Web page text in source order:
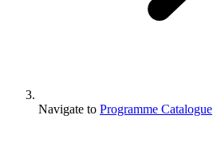
Navigate to Programme Catalogue